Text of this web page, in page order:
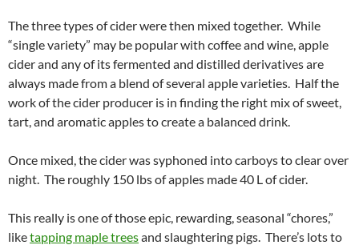
The three types of cider were then mixed together. While
“single variety” may be popular with coffee and wine, apple
cider and any of its fermented and distilled derivatives are
always made from a blend of several apple varieties. Half the
work of the cider producer is in finding the right mix of sweet,
tart, and aromatic apples to create a balanced drink.
Once mixed, the cider was syphoned into carboys to clear over
night. The roughly 150 lbs of apples made 40 L of cider.
This really is one of those epic, rewarding, seasonal “chores,”
liketapping maple treesand slaughtering pigs. There’s lots to